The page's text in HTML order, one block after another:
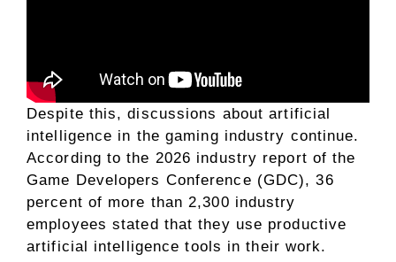
Despite this, discussions about artificial
intelligence in the gaming industry continue.
According to the 2026 industry report of the
Game Developers Conference (GDC), 36
percent of more than 2,300 industry
employees stated that they use productive
artificial intelligence tools in their work.